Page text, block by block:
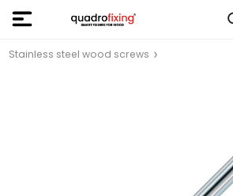
Stainless steel wood screws